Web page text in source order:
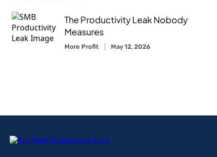
The Productivity Leak Nobody
Measures
More Profit May 12, 2026